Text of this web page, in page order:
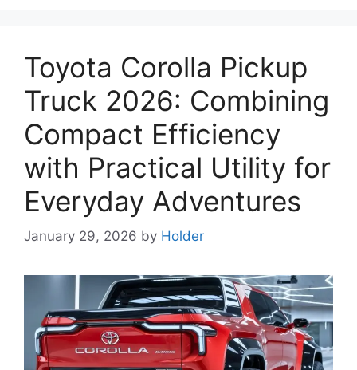
Toyota Corolla Pickup
Truck 2026: Combining
Compact Efficiency
with Practical Utility for
Everyday Adventures
January 29, 2026 by Holder